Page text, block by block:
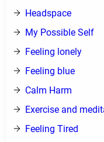
Headspace
My Possible Self
Feeling lonely
Feeling blue
Calm Harm
Exercise and
Feeling Tired